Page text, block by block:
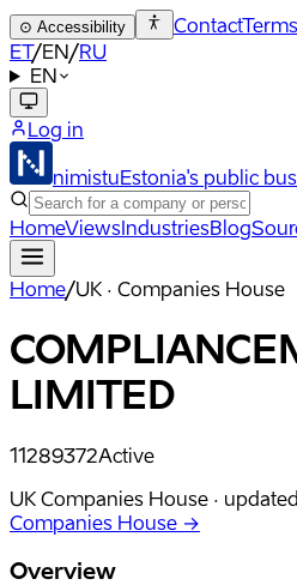
⊙ Accessibility ContactTerms
ET/EN/RU
EN
Log in
nimistuEstonia's public
HomeViewsIndustriesBlog
Home/UK · Companies House
LIMITED
11289372Active
UK Companies House · updated
Companies House →
Overview